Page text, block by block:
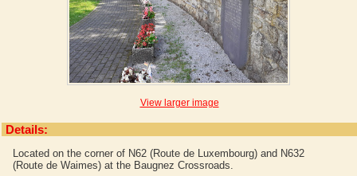
View larger image
Details:
Located on the corner of N62 (Route de Luxembourg) and N632
(Route de Waimes) at the Baugnez Crossroads.